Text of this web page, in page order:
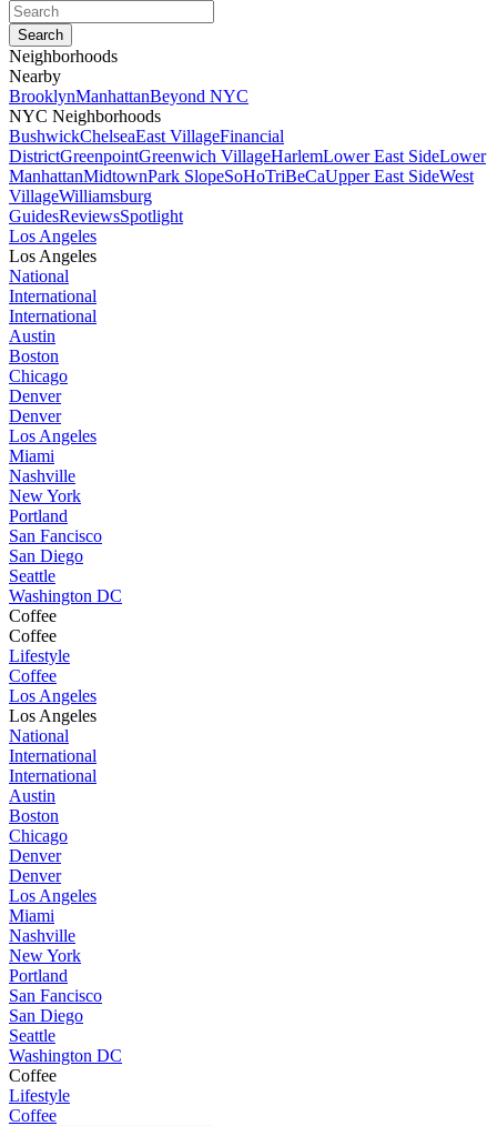
Neighborhoods
Nearby
BrooklynManhattanBeyond NYC
NYC Neighborhoods
BushwickChelseaEast VillageFinancial
DistrictGreenpointGreenwich VillageHarlemLower East SideLower
ManhattanMidtownPark SlopeSoHoTriBeCaUpper East SideWest
VillageWilliamsburg
GuidesReviewsSpotlight
Los Angeles
Los Angeles
National
International
International
Austin
Boston
Chicago
Denver
Denver
Los Angeles
Miami
Nashville
New York
Portland
San Fancisco
San Diego
Seattle
Washington DC
Coffee
Coffee
Lifestyle
Coffee
Los Angeles
Los Angeles
National
International
International
Austin
Boston
Chicago
Denver
Denver
Los Angeles
Miami
Nashville
New York
Portland
San Fancisco
San Diego
Seattle
Washington DC
Coffee
Lifestyle
Coffee